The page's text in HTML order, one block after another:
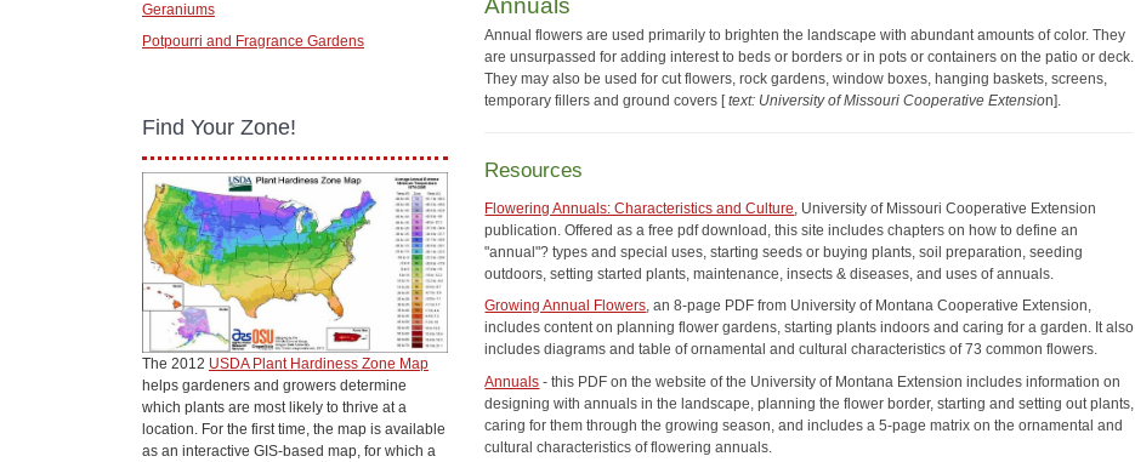
Annuals
Annual flowers are used primarily to brighten the landscape with abundant amounts of color. They
are unsurpassed for adding interest to beds or borders or in pots or containers on the patio or deck.
They may also be used for cut flowers, rock gardens, window boxes, hanging baskets, screens,
temporary fillers and ground covers [text: University of Missouri Cooperative Extension].
Resources
Flowering Annuals: Characteristics and Culture, University of Missouri Cooperative Extension
publication. Offered as a free pdf download, this site includes chapters on how to define an
"annual"? types and special uses, starting seeds or buying plants, soil preparation, seeding
outdoors, setting started plants, maintenance, insects & diseases, and uses of annuals.
Growing Annual Flowers, an 8-page PDF from University of Montana Cooperative Extension,
includes content on planning flower gardens, starting plants indoors and caring for a garden. It also
includes diagrams and table of ornamental and cultural characteristics of 73 common flowers.
Annuals - this PDF on the website of the University of Montana Extension includes information on
designing with annuals in the landscape, planning the flower border, starting and setting out plants,
caring for them through the growing season, and includes a 5-page matrix on the ornamental and
cultural characteristics of flowering annuals.
Geraniums
Potpourri and Fragrance Gardens
Find Your Zone!
The 2012 USDA Plant Hardiness Zone Map
helps gardeners and growers determine
which plants are most likely to thrive at a
location. For the first time, the map is available
as an interactive GIS-based map, for which a